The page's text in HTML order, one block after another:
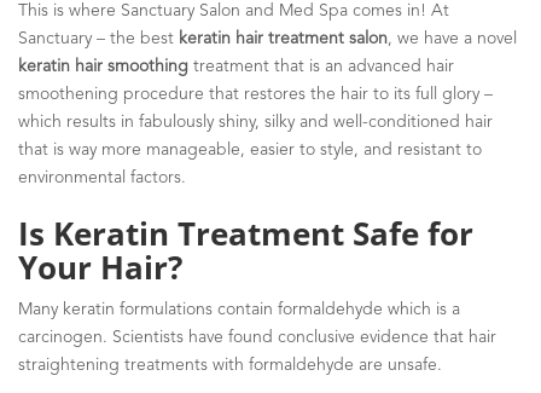
This is where Sanctuary Salon and Med Spa comes in! At
Sanctuary – the best keratin hair treatment salon , we have a novel
keratin hair smoothing treatment that is an advanced hair
smoothening procedure that restores the hair to its full glory –
which results in fabulously shiny, silky and well-conditioned hair
that is way more manageable, easier to style, and resistant to
environmental factors.
Is Keratin Treatment Safe for
Your Hair?
Many keratin formulations contain formaldehyde which is a
carcinogen. Scientists have found conclusive evidence that hair
straightening treatments with formaldehyde are unsafe.